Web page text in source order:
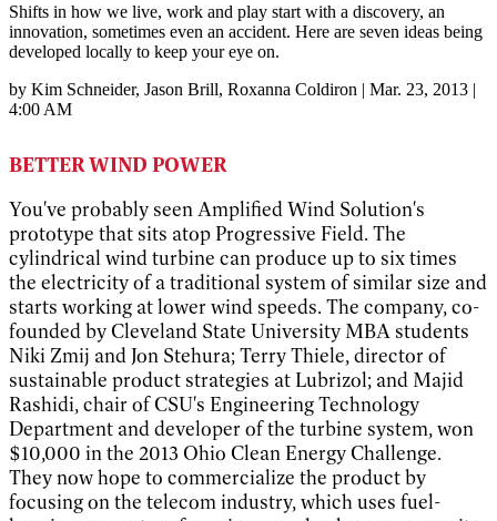
Shifts in how we live, work and play start with a discovery, an
innovation, sometimes even an accident. Here are seven ideas being
developed locally to keep your eye on.
by Kim Schneider, Jason Brill, Roxanna Coldiron | Mar. 23, 2013 |
4:00 AM
BETTER WIND POWER
You've probably seen Amplified Wind Solution's
prototype that sits atop Progressive Field. The
cylindrical wind turbine can produce up to six times
the electricity of a traditional system of similar size and
starts working at lower wind speeds. The company, co-
founded by Cleveland State University MBA students
Niki Zmij and Jon Stehura; Terry Thiele, director of
sustainable product strategies at Lubrizol; and Majid
Rashidi, chair of CSU's Engineering Technology
Department and developer of the turbine system, won
$10,000 in the 2013 Ohio Clean Energy Challenge.
They now hope to commercialize the product by
focusing on the telecom industry, which uses fuel-